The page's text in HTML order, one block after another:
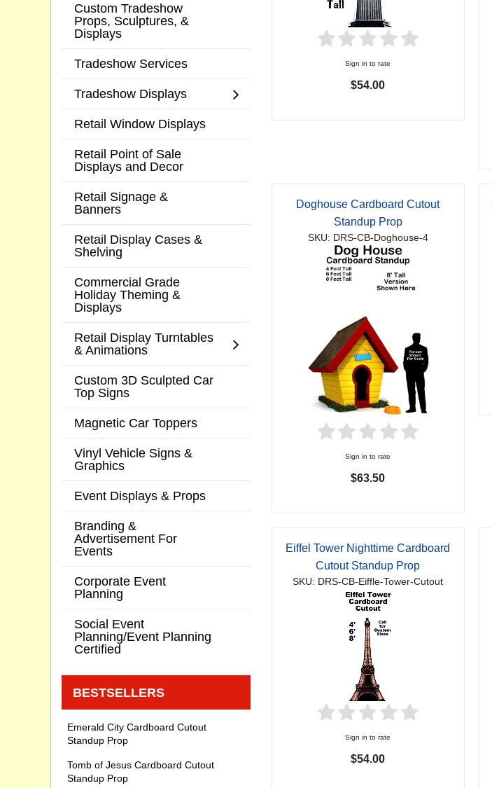
Sign in to rate
$54.00
Doghouse Cardboard Cutout
Standup Prop
SKU: DRS-CB-Doghouse-4
Sign in to rate
$63.50
Eiffel Tower Nighttime Cardboard
Cutout Standup Prop
SKU: DRS-CB-Eiffle-Tower-Cutout
Sign in to rate
$54.00
Custom Tradeshow
Props, Sculptures, &
Displays
Tradeshow Services
Tradeshow Displays
Retail Window Displays
Retail Point of Sale
Displays and Decor
Retail Signage &
Banners
Retail Display Cases &
Shelving
Commercial Grade
Holiday Theming &
Displays
Retail Display Turntables
& Animations
Custom 3D Sculpted Car
Top Signs
Magnetic Car Toppers
Vinyl Vehicle Signs &
Graphics
Event Displays & Props
Branding &
Advertisement For
Events
Corporate Event
Planning
Social Event
Planning/Event Planning
Certified
BESTSELLERS
Emerald City Cardboard Cutout
Standup Prop
Tomb of Jesus Cardboard Cutout
Standup Prop